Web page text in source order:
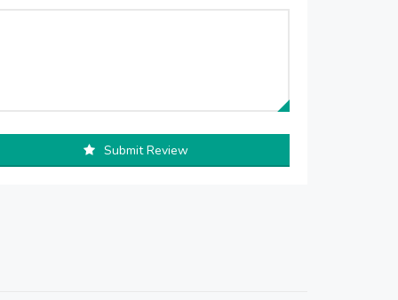
Submit Review